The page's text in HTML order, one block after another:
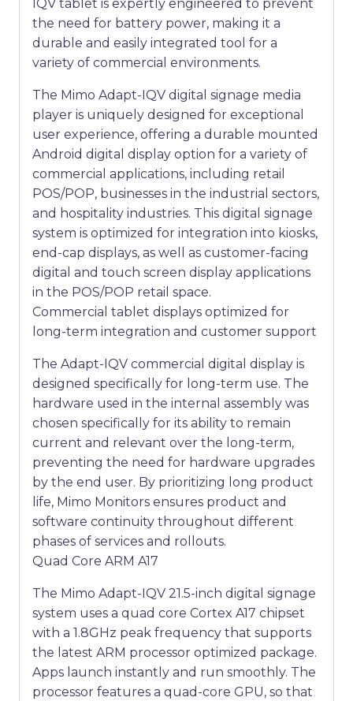
IQV tablet is expertly engineered to prevent
the need for battery power, making it a
durable and easily integrated tool for a
variety of commercial environments.
The Mimo Adapt-IQV digital signage media
player is uniquely designed for exceptional
user experience, offering a durable mounted
Android digital display option for a variety of
commercial applications, including retail
POS/POP, businesses in the industrial sectors,
and hospitality industries. This digital signage
system is optimized for integration into kiosks,
end-cap displays, as well as customer-facing
digital and touch screen display applications
in the POS/POP retail space.
Commercial tablet displays optimized for
long-term integration and customer support
The Adapt-IQV commercial digital display is
designed specifically for long-term use. The
hardware used in the internal assembly was
chosen specifically for its ability to remain
current and relevant over the long-term,
preventing the need for hardware upgrades
by the end user. By prioritizing long product
life, Mimo Monitors ensures product and
software continuity throughout different
phases of services and rollouts.
Quad Core ARM A17
The Mimo Adapt-IQV 21.5-inch digital signage
system uses a quad core Cortex A17 chipset
with a 1.8GHz peak frequency that supports
the latest ARM processor optimized package.
Apps launch instantly and run smoothly. The
processor features a quad-core GPU, so that